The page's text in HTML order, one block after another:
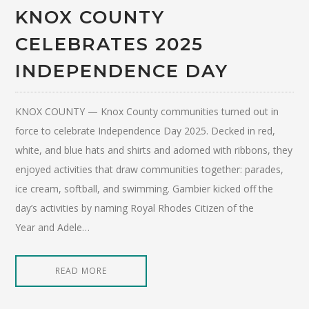
KNOX COUNTY
CELEBRATES 2025
INDEPENDENCE DAY
KNOX COUNTY — Knox County communities turned out in
force to celebrate Independence Day 2025. Decked in red,
white, and blue hats and shirts and adorned with ribbons, they
enjoyed activities that draw communities together: parades,
ice cream, softball, and swimming. Gambier kicked off the
day’s activities by naming Royal Rhodes Citizen of the
Year and Adele…
READ MORE